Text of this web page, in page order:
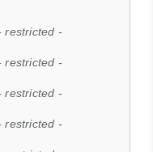
restricted -
restricted -
restricted -
restricted -